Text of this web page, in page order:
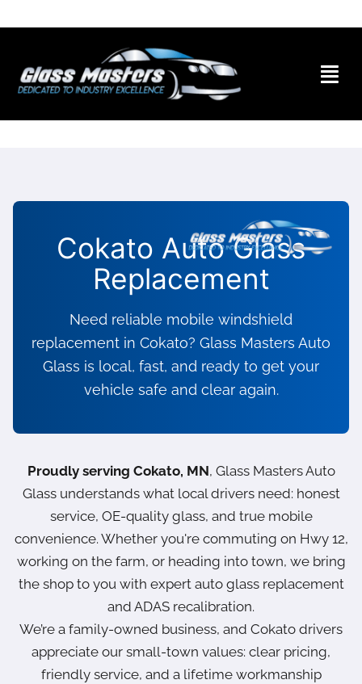
Cokato Auto Glass
Replacement
Need reliable mobile windshield
replacement in Cokato? Glass Masters Auto
Glass is local, fast, and ready to get your
vehicle safe and clear again.
Proudly serving Cokato, MN, Glass Masters Auto
Glass understands what local drivers need: honest
service, OE-quality glass, and true mobile
convenience. Whether you're commuting on Hwy 12,
working on the farm, or heading into town, we bring
the shop to you with expert auto glass replacement
and ADAS recalibration.
We’re a family-owned business, and Cokato drivers
appreciate our small-town values: clear pricing,
friendly service, and a lifetime workmanship